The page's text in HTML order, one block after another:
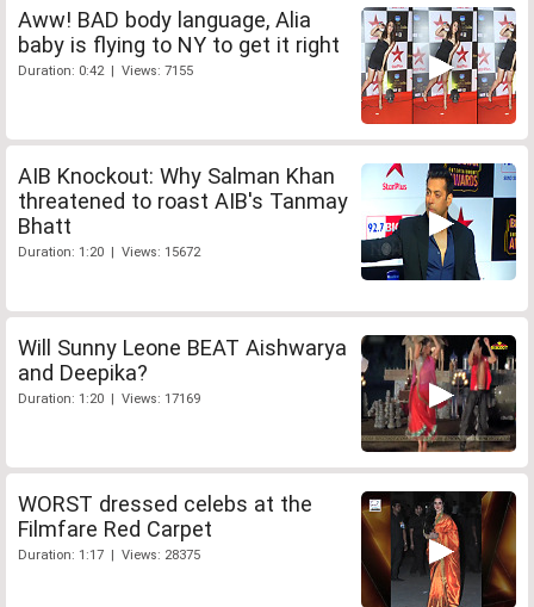
Aww! BAD body language, Alia
baby is flying to NY to get it right
Duration: 0:42 | Views: 7155
AIB Knockout: Why Salman Khan
threatened to roast AIB's Tanmay
Bhatt
Duration: 1:20 | Views: 15672
Will Sunny Leone BEAT Aishwarya
and Deepika?
Duration: 1:20 | Views: 17169
WORST dressed celebs at the
Filmfare Red Carpet
Duration: 1:17 | Views: 28375